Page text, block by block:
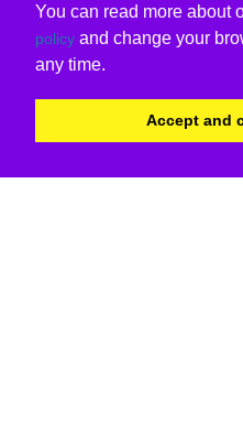
You can read more about
policy and change your
any time.
Accept and